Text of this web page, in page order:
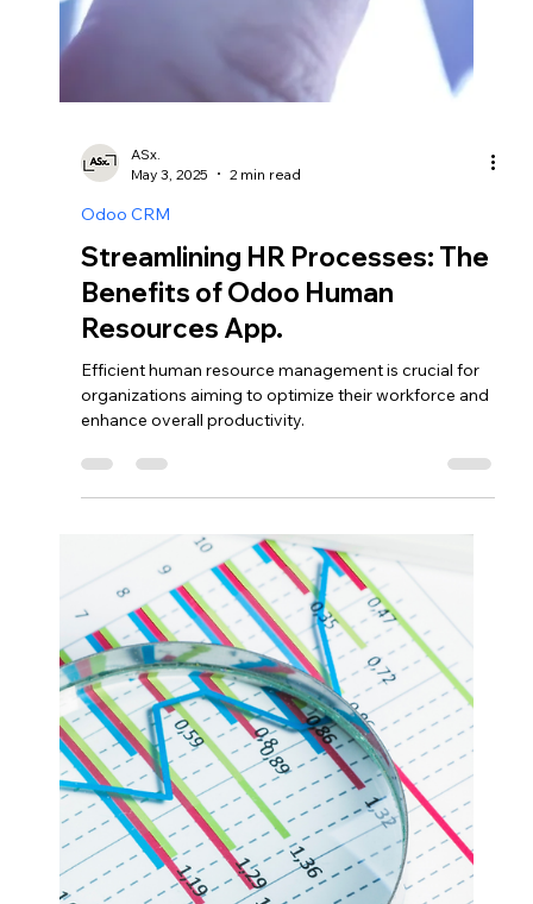
May 4, 2025
2 min read
Odoo CRM
Enhancing Marketing Efforts
with Odoo.
In an increasingly competitive marketplace, effective
right audience with personalized messaging.